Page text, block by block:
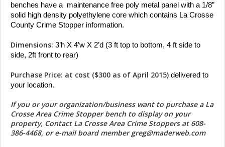
benches have a  maintenance free poly metal panel with a 1/8”
solid high density polyethylene core which contains La Crosse
County Crime Stopper information.
Dimensions: 3’h X 4’w X 2’d (3 ft top to bottom, 4 ft side to
side, 2ft front to rear)
Purchase Price: at cost ($300 as of April 2015) delivered to
your location.
If you or your organization/business want to purchase a La
Crosse Area Crime Stopper bench to display on your
property, Contact La Crosse Area Crime Stoppers at 608-
386-4468, or e-mail board member greg@maderweb.com